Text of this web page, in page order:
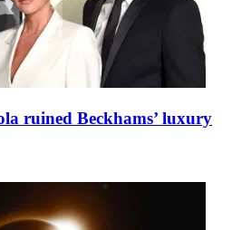
ruined Beckhams’ luxury